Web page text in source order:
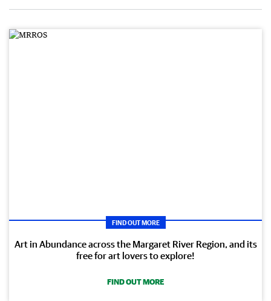
FIND OUT MORE
Art in Abundance across the Margaret River Region, and its
free for art lovers to explore!
FIND OUT MORE